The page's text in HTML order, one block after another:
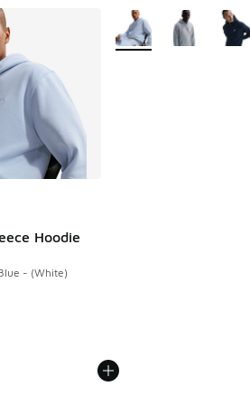
Hoodie
- (White)
dropped from A$80.00 to
More Colors Available